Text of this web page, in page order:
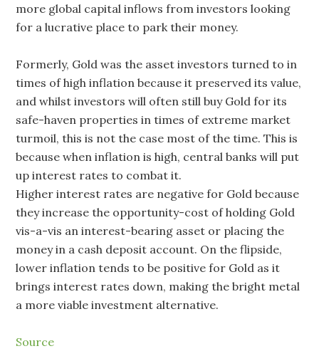
more global capital inflows from investors looking
for a lucrative place to park their money.
Formerly, Gold was the asset investors turned to in
times of high inflation because it preserved its value,
and whilst investors will often still buy Gold for its
safe-haven properties in times of extreme market
turmoil, this is not the case most of the time. This is
because when inflation is high, central banks will put
up interest rates to combat it.
Higher interest rates are negative for Gold because
they increase the opportunity-cost of holding Gold
vis-a-vis an interest-bearing asset or placing the
money in a cash deposit account. On the flipside,
lower inflation tends to be positive for Gold as it
brings interest rates down, making the bright metal
a more viable investment alternative.
Source